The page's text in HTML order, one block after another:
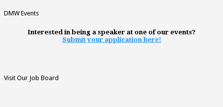
DMW Events
Interested in being a speaker at one of our events?
Submit your application here!
Visit Our Job Board